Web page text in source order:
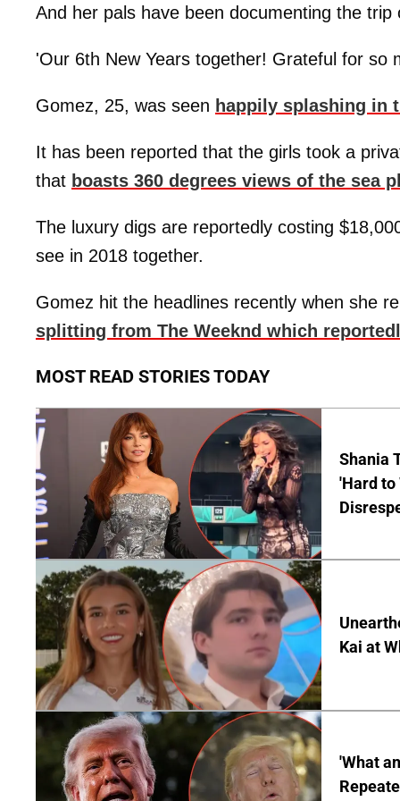
And her pals have been documenting the
'Our 6th New Years together! Grateful for so
Gomez, 25, was seen happily splashing in
It has been reported that the girls took a
that boasts 360 degrees views of the sea
The luxury digs are reportedly costing
see in 2018 together.
Gomez hit the headlines recently when she
splitting from The Weeknd which
MOST READ STORIES TODAY
Shania
'Hard to
Kai at
'What